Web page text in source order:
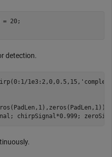
= 20;
detection.
1e3:2,0,0.5,15, 'complex'
chirpSignal*0.999;